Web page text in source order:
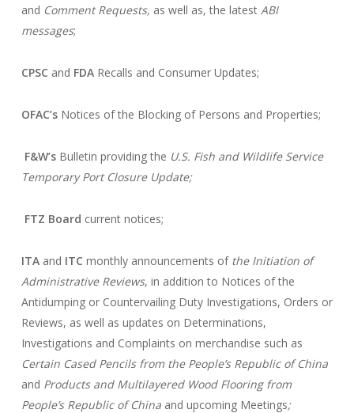
and Comment Requests, as well as, the latest ABI
messages;
CPSC and FDARecalls and Consumer Updates;
OFAC’s Notices of the Blocking of Persons and Properties;
F&W’sBulletin providing the U.S. Fish and Wildlife Service
Temporary Port Closure Update;
FTZ Board current notices;
ITAand ITC monthly announcements of the Initiation of
Administrative Reviews, in addition to Notices of the
Antidumping or Countervailing Duty Investigations, Orders or
Reviews, as well as updates on Determinations,
Investigations and Complaints on merchandise such as
Certain Cased Pencils from the People’s Republic of China
and Products and Multilayered Wood Flooring from
People’s Republic of Chinaand upcoming Meetings;